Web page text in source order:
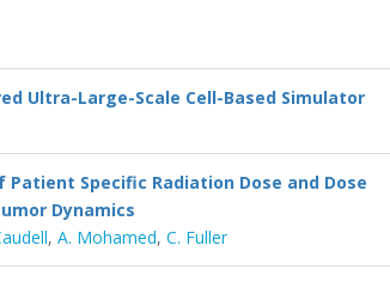
Ultra-Large-Scale Cell-Based Simulator
Specific Radiation Dose and Dose
Dynamics
, A. Mohamed, C. Fuller